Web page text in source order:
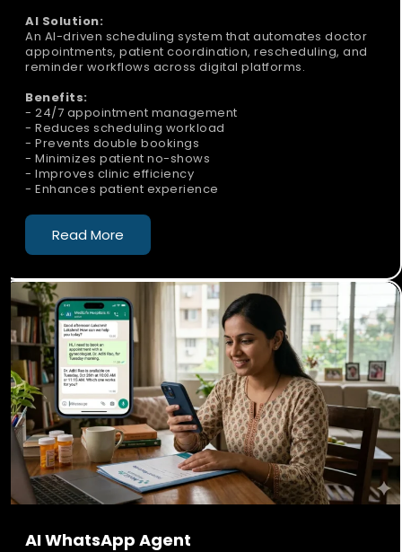
AI Solution:
An AI-driven scheduling system that automates doctor
appointments, patient coordination, rescheduling, and
reminder workflows across digital platforms.
Benefits:
- 24/7 appointment management
- Reduces scheduling workload
- Prevents double bookings
- Minimizes patient no-shows
- Improves clinic efficiency
- Enhances patient experience
Read More
AI WhatsApp Agent